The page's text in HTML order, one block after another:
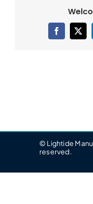
Facebook
X
© Lightide
reserved.